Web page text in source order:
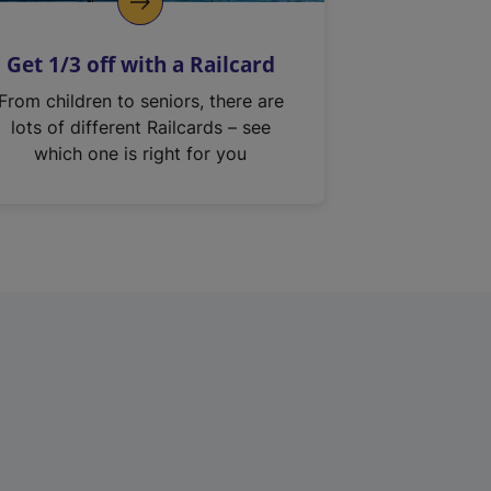
Get 1/3 off with a Railcard
From children to seniors, there are
lots of different Railcards – see
which one is right for you